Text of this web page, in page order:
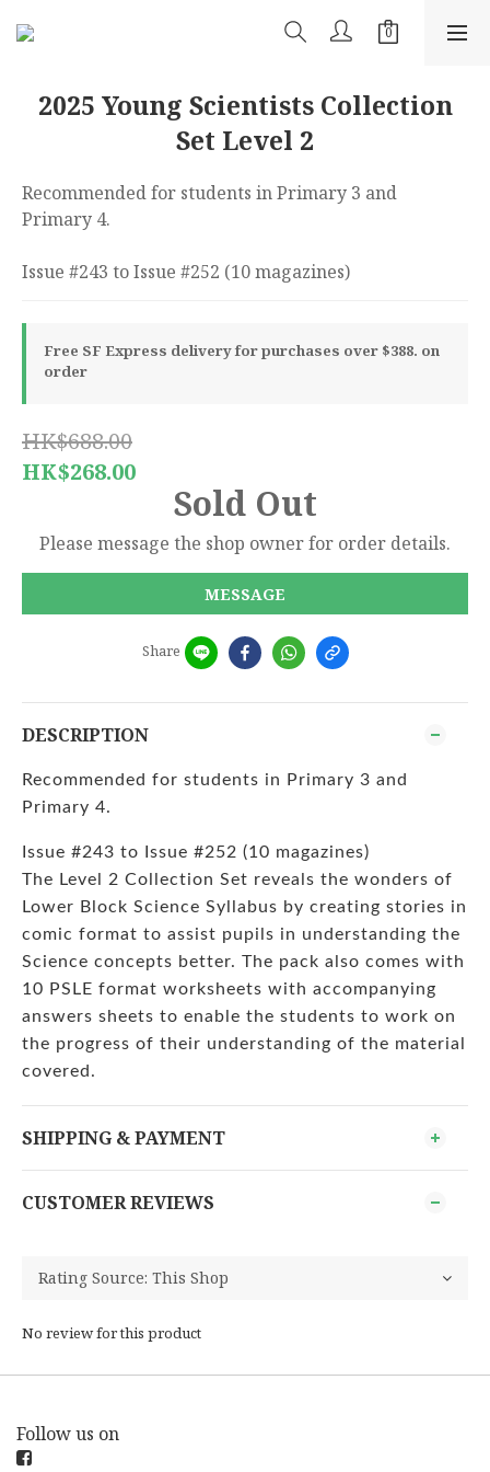
2025 Young Scientists Collection
Set Level 2
Recommended for students in Primary 3 and
Primary 4.
Issue #243 to Issue #252 (10 magazines)
Free SF Express delivery for purchases over $388. on
order
HK$688.00
HK$268.00
Sold Out
Please message the shop owner for order details.
MESSAGE
Share
DESCRIPTION
Recommended for students in Primary 3 and
Primary 4.
Issue #243 to Issue #252 (10 magazines)
The Level 2 Collection Set reveals the wonders of
Lower Block Science Syllabus by creating stories in
comic format to assist pupils in understanding the
Science concepts better. The pack also comes with
10 PSLE format worksheets with accompanying
answers sheets to enable the students to work on
the progress of their understanding of the material
covered.
SHIPPING & PAYMENT
CUSTOMER REVIEWS
No review for this product
Follow us on